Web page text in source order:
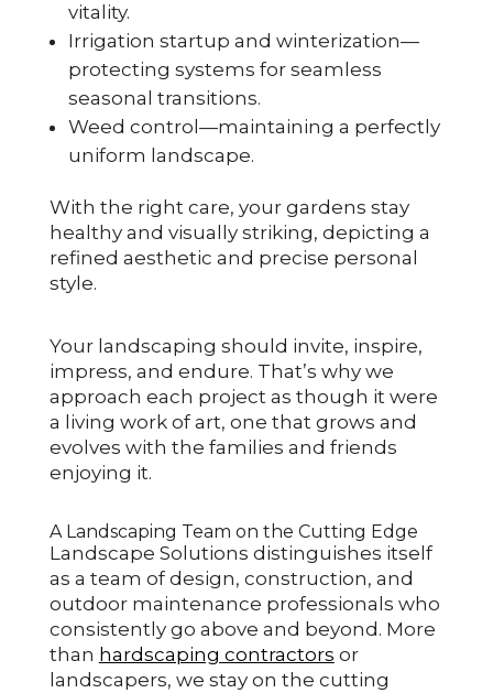
vitality.
Irrigation startup and winterization—
protecting systems for seamless
seasonal transitions.
Weed control—maintaining a perfectly
uniform landscape.
With the right care, your gardens stay
healthy and visually striking, depicting a
refined aesthetic and precise personal
style.
Your landscaping should invite, inspire,
impress, and endure. That’s why we
approach each project as though it were
a living work of art, one that grows and
evolves with the families and friends
enjoying it.
A Landscaping Team on the Cutting Edge
Landscape Solutions distinguishes itself
as a team of design, construction, and
outdoor maintenance professionals who
consistently go above and beyond. More
than hardscaping contractors or
landscapers, we stay on the cutting